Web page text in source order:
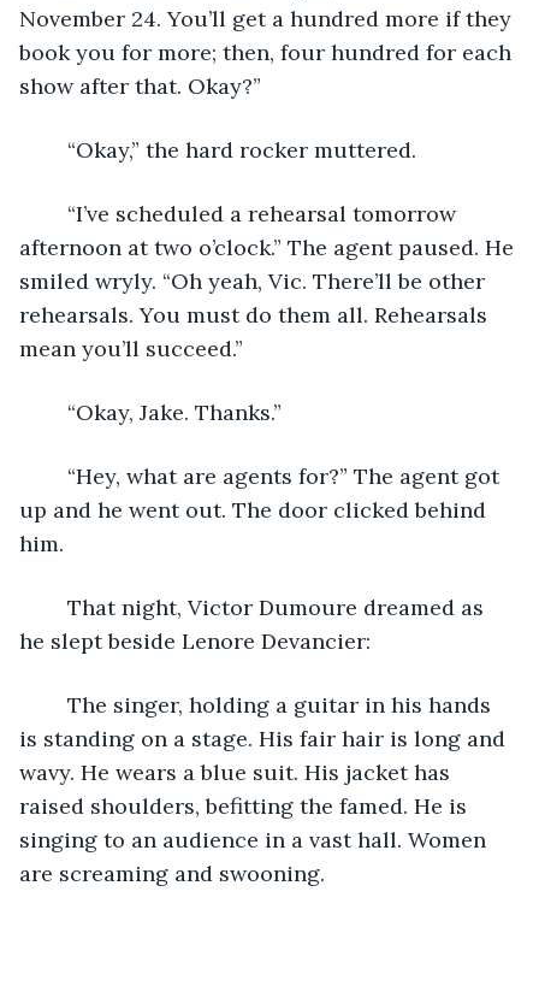
November 24. You’ll get a hundred more if they
book you for more; then, four hundred for each
show after that. Okay?”
	“Okay,” the hard rocker muttered.
afternoon at two o’clock.” The agent paused. He
smiled wryly. “Oh yeah, Vic. There’ll be other
rehearsals. You must do them all. Rehearsals
mean you’ll succeed.”
	“Okay, Jake. Thanks.”
up and he went out. The door clicked behind
him.
he slept beside Lenore Devancier:
is standing on a stage. His fair hair is long and
wavy. He wears a blue suit. His jacket has
raised shoulders, befitting the famed. He is
singing to an audience in a vast hall. Women
are screaming and swooning.